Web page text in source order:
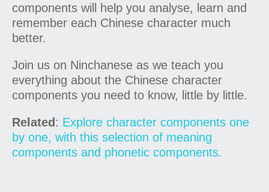
components will help you analyse, learn and
remember each Chinese character much
better.
Join us on Ninchanese as we teach you
everything about the Chinese character
components you need to know, little by little.
Related: Explore character components one
by one, with this selection of meaning
components and phonetic components.